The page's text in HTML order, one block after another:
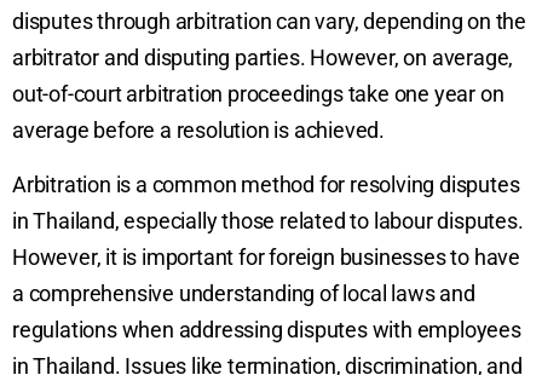
disputes through arbitration can vary, depending on the
arbitrator and disputing parties. However, on average,
out-of-court arbitration proceedings take one year on
average before a resolution is achieved.
Arbitration is a common method for resolving disputes
in Thailand, especially those related to labour disputes.
However, it is important for foreign businesses to have
a comprehensive understanding of local laws and
regulations when addressing disputes with employees
in Thailand. Issues like termination, discrimination, and